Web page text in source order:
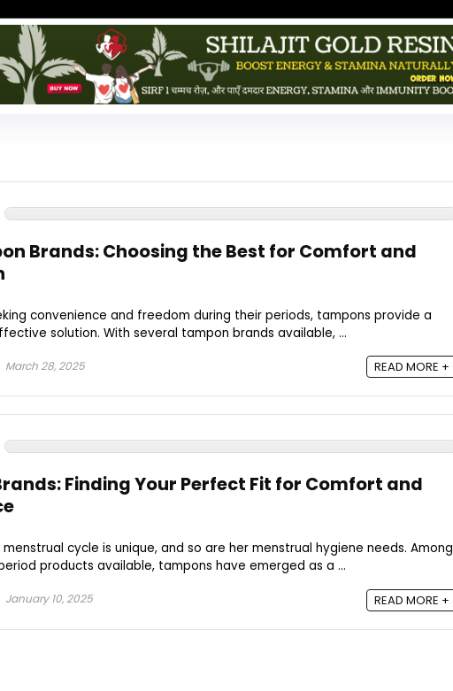
Brands: Choosing the Best for Comfort and
convenience and freedom during their periods, tampons provide a
solution. With several tampon brands available, ...
March 28, 2025 READ MORE +
Finding Your Perfect Fit for Comfort and
menstrual cycle is unique, and so are her menstrual hygiene needs. Among
products available, tampons have emerged as a ...
January 10, 2025 READ MORE +